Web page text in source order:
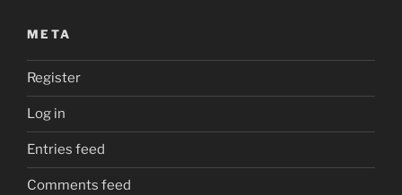
META
Register
Log in
Entries feed
Comments feed